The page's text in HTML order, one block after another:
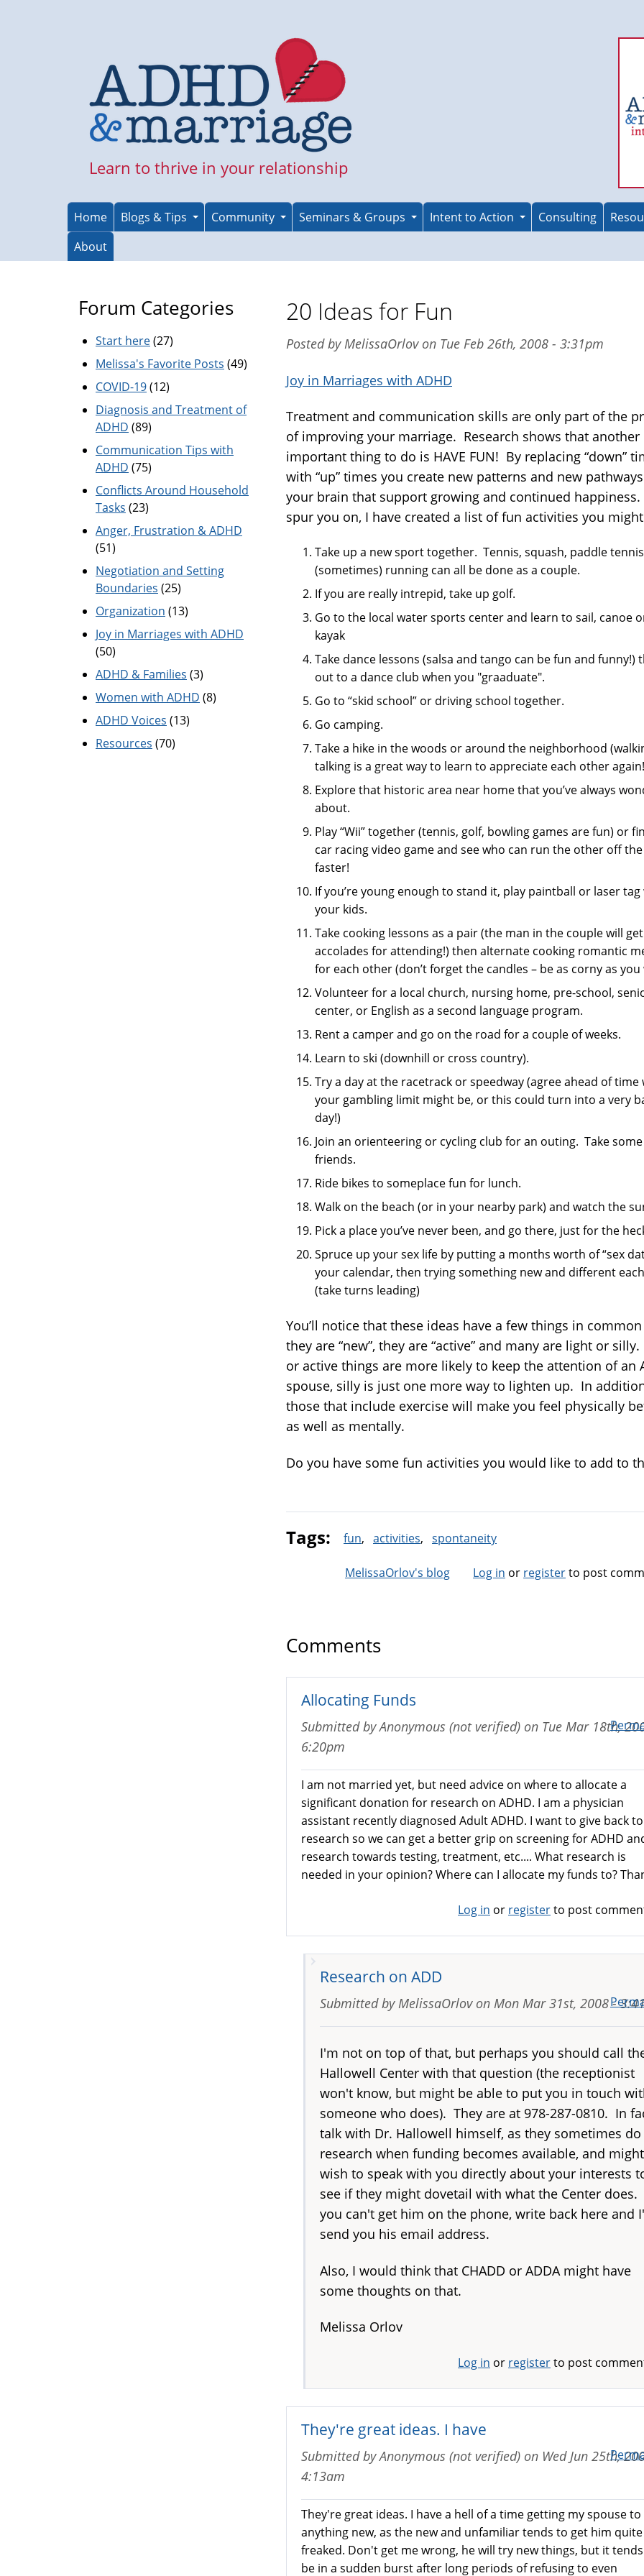
Learn to thrive in your relationship
Home Blogs & Tips Community Seminars & Groups Intent to Action Consulting
About
20 Ideas for Fun
Posted by MelissaOrlov on Tue Feb 26th, 2008 - 3:31pm
Joy in Marriages with ADHD
Treatment and communication skills are only part of the
of improving your marriage. Research shows that another
important thing to do is HAVE FUN! By replacing “down”
with “up” times you create new patterns and new
your brain that support growing and continued
spur you on, I have created a list of fun activities you
Take up a new sport together. Tennis, squash, paddle
(sometimes) running can all be done as a couple.
If you are really intrepid, take up golf.
Go to the local water sports center and learn to sail, canoe
kayak
Take dance lessons (salsa and tango can be fun and funny!)
out to a dance club when you "graaduate".
Go to “skid school” or driving school together.
Go camping.
Take a hike in the woods or around the neighborhood
talking is a great way to learn to appreciate each other
Explore that historic area near home that you’ve always
about.
Play “Wii” together (tennis, golf, bowling games are fun) or
car racing video game and see who can run the other off
faster!
If you’re young enough to stand it, play paintball or laser tag
your kids.
Take cooking lessons as a pair (the man in the couple will
accolades for attending!) then alternate cooking romantic
for each other (don’t forget the candles – be as corny as you
Volunteer for a local church, nursing home, pre-school,
center, or English as a second language program.
Rent a camper and go on the road for a couple of weeks.
Learn to ski (downhill or cross country).
Try a day at the racetrack or speedway (agree ahead of time
your gambling limit might be, or this could turn into a very
day!)
Join an orienteering or cycling club for an outing. Take some
friends.
Ride bikes to someplace fun for lunch.
Walk on the beach (or in your nearby park) and watch the
Pick a place you’ve never been, and go there, just for the
Spruce up your sex life by putting a months worth of “sex
your calendar, then trying something new and different
(take turns leading)
You’ll notice that these ideas have a few things in common
they are “new”, they are “active” and many are light or
or active things are more likely to keep the attention of an
spouse, silly is just one more way to lighten up. In
those that include exercise will make you feel physically
as well as mentally.
Do you have some fun activities you would like to add to
Tags: fun activities spontaneity
MelissaOrlov's blog Log in or registerto post
Comments
Allocating Funds
Submitted byAnonymous (not verified) on Tue Mar 18th,
6:20pm
I am not married yet, but need advice on where to allocate a
significant donation for research on ADHD. I am a physician
assistant recently diagnosed Adult ADHD. I want to give back to
research so we can get a better grip on screening for ADHD
research towards testing, treatment, etc.... What research is
needed in your opinion? Where can I allocate my funds to?
Log in or registerto post
Research on ADD
Submitted by MelissaOrlovon Mon Mar 31st, 2008 -
I'm not on top of that, but perhaps you should call
Hallowell Center with that question (the receptionist
won't know, but might be able to put you in touch
someone who does). They are at 978-287-0810. In
talk with Dr. Hallowell himself, as they sometimes do
research when funding becomes available, and might
wish to speak with you directly about your interests
see if they might dovetail with what the Center
you can't get him on the phone, write back here and
send you his email address.
Also, I would think that CHADD or ADDA might have
some thoughts on that.
Melissa Orlov
Log in or registerto post
They're great ideas. I have
Submitted byAnonymous (not verified) on Wed Jun 25th,
4:13am
They're great ideas. I have a hell of a time getting my spouse
anything new, as the new and unfamiliar tends to get him quite
freaked. Don't get me wrong, he will try new things, but it
be in a sudden burst after long periods of refusing to even
Forum Categories
Start here(27)
Melissa's Favorite Posts (49)
COVID-19(12)
Diagnosis and Treatment of
ADHD (89)
Communication Tips with
ADHD (75)
Conflicts Around Household
Tasks (23)
Anger, Frustration & ADHD
(51)
Negotiation and Setting
Boundaries (25)
Organization (13)
Joy in Marriages with ADHD
(50)
ADHD & Families (3)
Women with ADHD (8)
ADHD Voices (13)
Resources (70)